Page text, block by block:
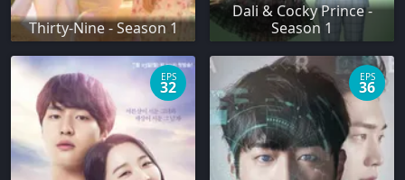
Thirty-Nine - Season 1
Dali & Cocky Prince -
Season 1
EPS
32
EPS
36